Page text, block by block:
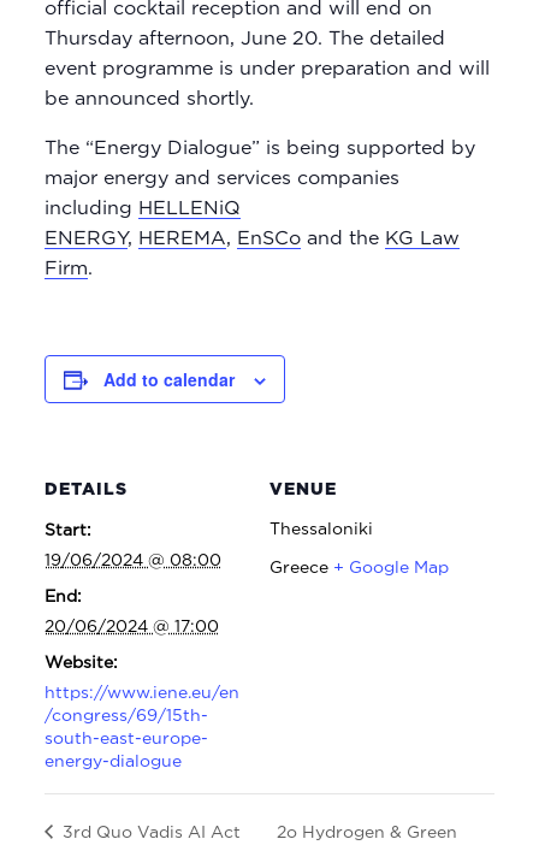
official cocktail reception and will end on
Thursday afternoon, June 20. The detailed
event programme is under preparation and will
be announced shortly.
The “Energy Dialogue” is being supported by
major energy and services companies
including HELLENiQ
ENERGY, HEREMA, EnSCoand the KG Law
Firm.
Add to calendar
DETAILS
Start:
19/06/2024 @ 08:00
End:
20/06/2024 @ 17:00
Website:
https://www.iene.eu/en
/congress/69/15th-
south-east-europe-
energy-dialogue
VENUE
Thessaloniki
Greece + Google Map
3rd Quo Vadis AI Act
2o Hydrogen & Green